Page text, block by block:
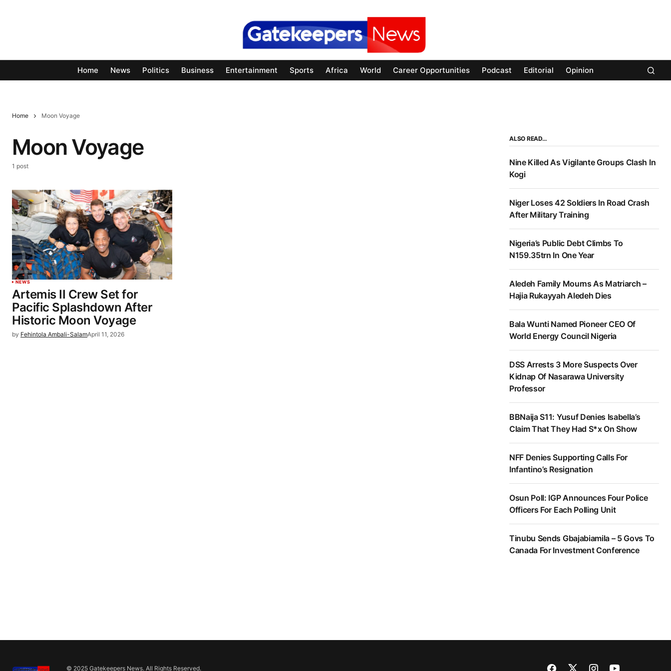
Home News Politics Business Entertainment Sports Africa World Career Opportunities Podcast Editorial Opinion
Home Moon Voyage
Moon Voyage
1 post
NEWS
Artemis II Crew Set for
Pacific Splashdown After
Historic Moon Voyage
by Fehintola Ambali-SalamApril 11, 2026
ALSO READ…
Nine Killed As Vigilante Groups Clash In
Kogi
Niger Loses 42 Soldiers In Road Crash
After Military Training
Nigeria’s Public Debt Climbs To
N159.35trn In One Year
Aledeh Family Mourns As Matriarch –
Hajia Rukayyah Aledeh Dies
Bala Wunti Named Pioneer CEO Of
World Energy Council Nigeria
DSS Arrests 3 More Suspects Over
Kidnap Of Nasarawa University
Professor
BBNaija S11: Yusuf Denies Isabella’s
Claim That They Had S*x On Show
NFF Denies Supporting Calls For
Infantino’s Resignation
Osun Poll: IGP Announces Four Police
Officers For Each Polling Unit
Tinubu Sends Gbajabiamila – 5 Govs To
Canada For Investment Conference
© 2025 Gatekeepers News. All Rights Reserved.